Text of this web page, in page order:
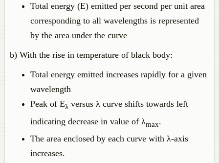
Total energy (E) emitted per second per unit area
corresponding to all wavelengths is represented
by the area under the curve
b) With the rise in temperature of black body:
Total energy emitted increases rapidly for a given
wavelength
Peak of Eλ versus λ curve shifts towards left
indicating decrease in value of λmax.
The area enclosed by each curve with λ-axis
increases.